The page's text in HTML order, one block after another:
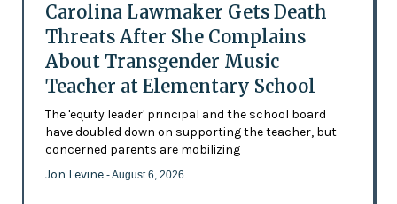
Carolina Lawmaker Gets Death
Threats After She Complains
About Transgender Music
Teacher at Elementary School
The 'equity leader' principal and the school board
have doubled down on supporting the teacher, but
concerned parents are mobilizing
Jon Levine - August 6, 2026